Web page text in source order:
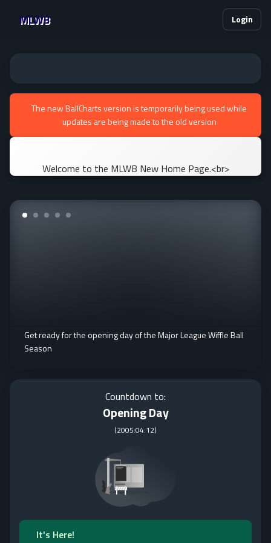
MLWB Login
The new BallCharts version is temporarily being used while
updates are being made to the old version
Welcome to the MLWB New Home Page.<br>
Get ready for the opening day of the Major League Wiffle Ball
Season
Countdown to:
Opening Day
(2005:04:12)
It's Here!